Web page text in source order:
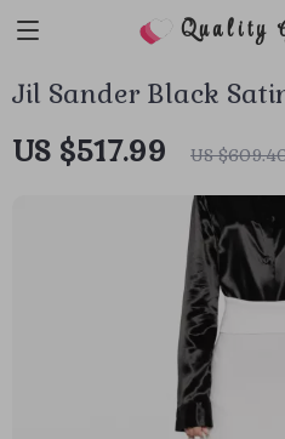
Quality
Jil Sander Black
US $517.99 US